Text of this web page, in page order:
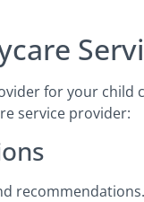
for your
service provider: